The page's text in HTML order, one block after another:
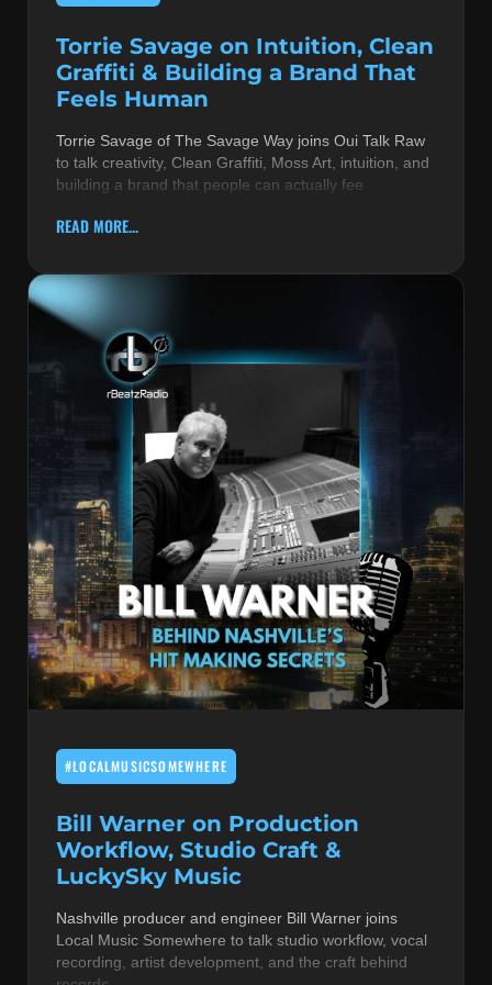
Torrie Savage on Intuition, Clean
Graffiti & Building a Brand That
Feels Human
Torrie Savage of The Savage Way joins Oui Talk Raw
to talk creativity, Clean Graffiti, Moss Art, intuition, and
building a brand that people can actually fee
READ MORE...
#LOCALMUSICSOMEWHERE
Bill Warner on Production
Workflow, Studio Craft &
LuckySky Music
Nashville producer and engineer Bill Warner joins
Local Music Somewhere to talk studio workflow, vocal
recording, artist development, and the craft behind